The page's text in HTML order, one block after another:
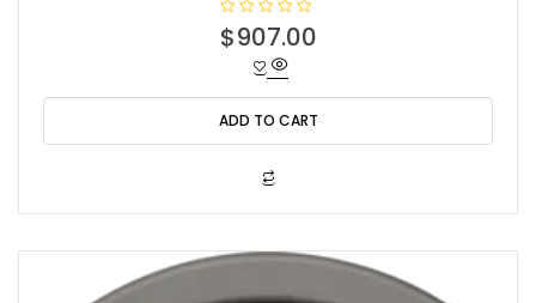
R
a
0
o
u
t
$907.00
ADD TO CART